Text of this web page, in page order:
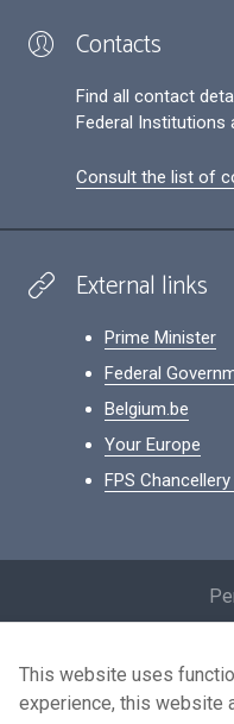
Contacts
Find all contact
Federal Institutions
Consult the list of
External links
Prime Minister
Federal
Belgium.be
Your Europe
FPS
This website uses
experience, this website